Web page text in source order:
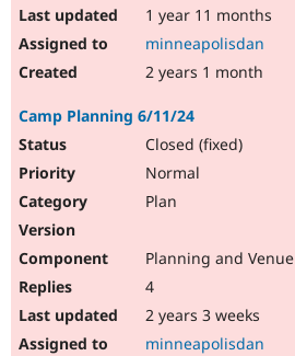
1 year 11 months
minneapolisdan
2 years 1 month
Camp Planning 6/11/24
Closed (fixed)
Normal
Plan
Planning and Venue
4
2 years 3 weeks
minneapolisdan